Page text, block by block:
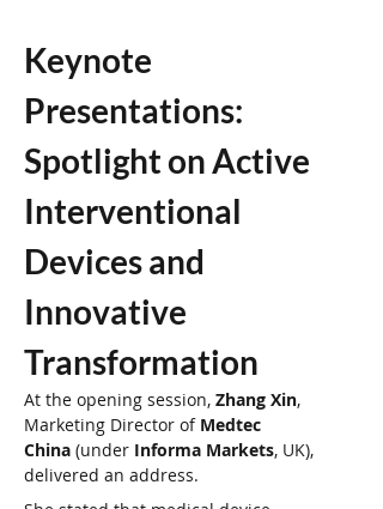
Keynote
Presentations:
Spotlight on Active
Interventional
Devices and
Innovative
Transformation
At the opening session, Zhang Xin,
Marketing Director of Medtec
China (under Informa Markets, UK),
delivered an address.